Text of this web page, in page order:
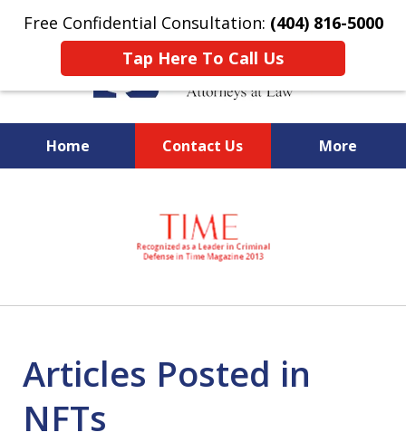
Free Confidential Consultation: (404) 816-5000
Tap Here To Call Us
Home Contact Us More
National Federal Criminal
Defense &
Regulatory Compliance
Boutique Law Firm Based in
Articles Posted in
NFTs